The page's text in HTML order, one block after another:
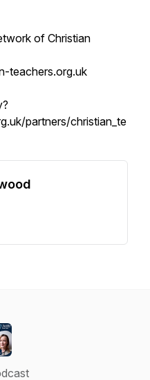
of Christian
teachers.org.uk
partners/christian_te